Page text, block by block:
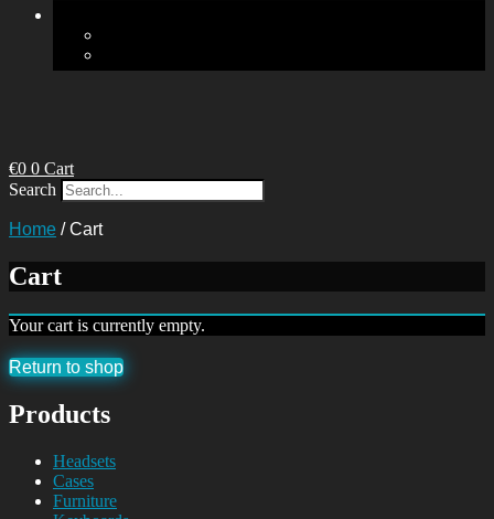
€0 0 Cart
Search
Home /Cart
Cart
Your cart is currently empty.
Return to shop
Products
Headsets
Cases
Furniture